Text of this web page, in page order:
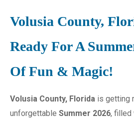
Volusia County,
Ready For A
Of Fun & Magic!
Volusia County, Florida is getting
unforgettable Summer 2026, filled